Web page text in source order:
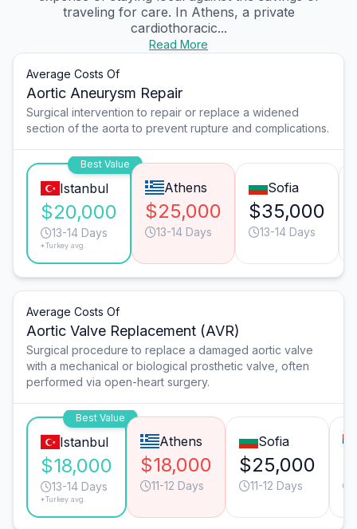
traveling for care. In Athens, a private
cardiothoracic...
Read More
Average Costs Of
Aortic Aneurysm Repair
Surgical intervention to repair or replace a widened
section of the aorta to prevent rupture and complications.
Best Value
Istanbul
$20,000
13-14 Days
*Turkey avg.
Athens
$25,000
13-14 Days
Sofia
$35,000
13-14 Days
Average Costs Of
Aortic Valve Replacement (AVR)
Surgical procedure to replace a damaged aortic valve
with a mechanical or biological prosthetic valve, often
performed via open-heart surgery.
Best Value
Istanbul
$18,000
13-14 Days
*Turkey avg.
Athens
$18,000
11-12 Days
Sofia
$25,000
11-12 Days